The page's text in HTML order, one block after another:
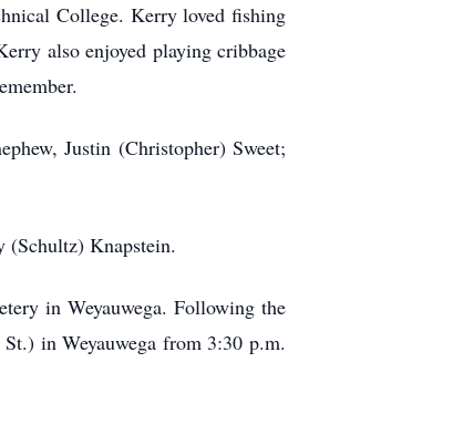
College. Kerry loved fishing
also enjoyed playing cribbage
Justin (Christopher) Sweet;
(Schultz) Knapstein.
in Weyauwega. Following the
in Weyauwega from 3:30 p.m.